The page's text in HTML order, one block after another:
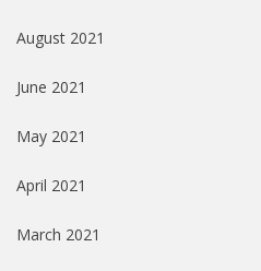
August 2021
June 2021
May 2021
April 2021
March 2021